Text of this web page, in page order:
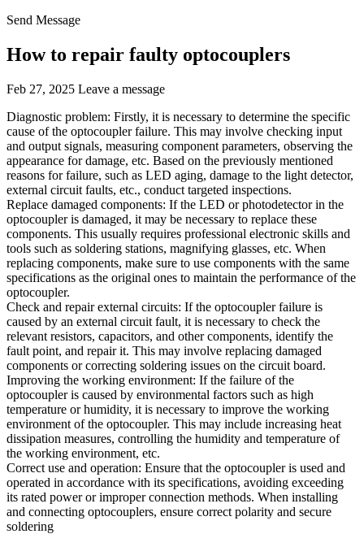
Send Message
How to repair faulty optocouplers
Feb 27, 2025 Leave a message
Diagnostic problem: Firstly, it is necessary to determine the specific
cause of the optocoupler failure. This may involve checking input
and output signals, measuring component parameters, observing the
appearance for damage, etc. Based on the previously mentioned
reasons for failure, such as LED aging, damage to the light detector,
external circuit faults, etc., conduct targeted inspections.
Replace damaged components: If the LED or photodetector in the
optocoupler is damaged, it may be necessary to replace these
components. This usually requires professional electronic skills and
tools such as soldering stations, magnifying glasses, etc. When
replacing components, make sure to use components with the same
specifications as the original ones to maintain the performance of the
optocoupler.
Check and repair external circuits: If the optocoupler failure is
caused by an external circuit fault, it is necessary to check the
relevant resistors, capacitors, and other components, identify the
fault point, and repair it. This may involve replacing damaged
components or correcting soldering issues on the circuit board.
Improving the working environment: If the failure of the
optocoupler is caused by environmental factors such as high
temperature or humidity, it is necessary to improve the working
environment of the optocoupler. This may include increasing heat
dissipation measures, controlling the humidity and temperature of
the working environment, etc.
Correct use and operation: Ensure that the optocoupler is used and
operated in accordance with its specifications, avoiding exceeding
its rated power or improper connection methods. When installing
and connecting optocouplers, ensure correct polarity and secure
soldering